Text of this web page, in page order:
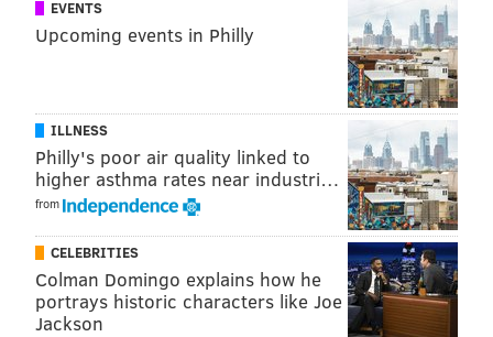
EVENTS
Upcoming events in Philly
ILLNESS
Philly's poor air quality linked to
higher asthma rates near industri…
from
CELEBRITIES
Colman Domingo explains how he
portrays historic characters like Joe
Jackson